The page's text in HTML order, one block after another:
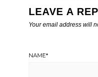
LEAVE A
Your email address will
NAME*